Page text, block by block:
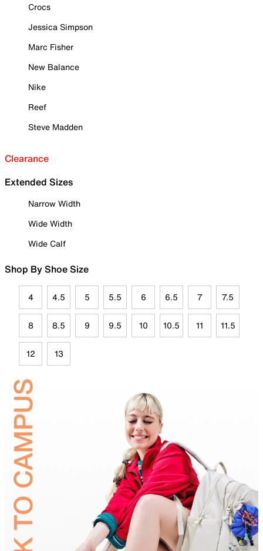
Crocs
Jessica Simpson
Marc Fisher
New Balance
Nike
Reef
Steve Madden
Clearance
Extended Sizes
Narrow Width
Wide Width
Wide Calf
Shop By Shoe Size
4 4.5 5 5.5 6 6.5 7 7.5
8 8.5 9 9.5 10 10.5 11 11.5
12 13